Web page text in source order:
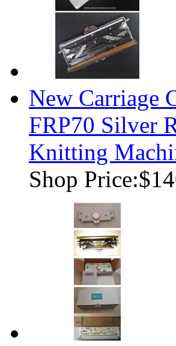
New Carriage
FRP70 Silver
Knitting
Shop Price: